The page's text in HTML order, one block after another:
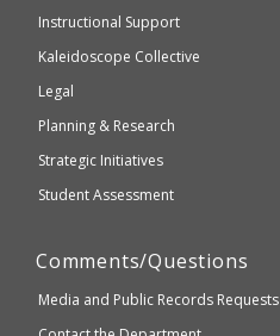
WCAGInstructional Support
Kaleidoscope Collective
Legal
Planning & Research
Strategic Initiatives
Student Assessment
Comments/Questions
Media and Public Records Requests